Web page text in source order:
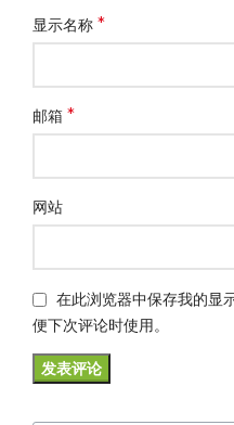
显示名称*
邮箱*
网站
在此浏览器中保存我的显
便下次评论时使用。